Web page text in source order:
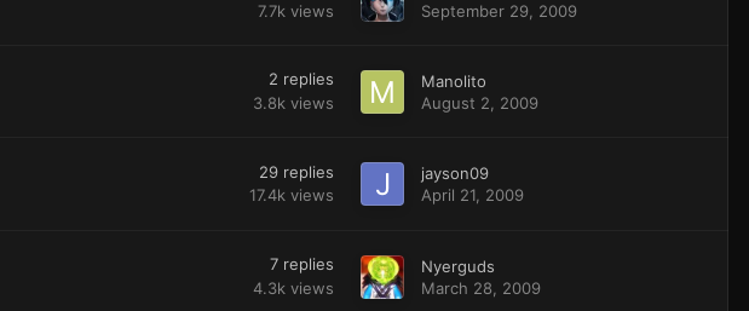
7.7k views September 29, 2009
2 replies
3.8k views
Manolito
August 2, 2009
29 replies
17.4k views
jayson09
April 21, 2009
7 replies
4.3k views
Nyerguds
March 28, 2009